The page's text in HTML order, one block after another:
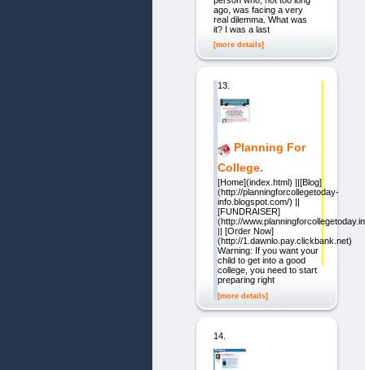
ago, was facing a very
real dilemma. What was
it? I was a last
[more details]
13.
Planning For
College.
[Home](index.html) ||[Blog]
(http://planningforcollegetoday-
info.blogspot.com/) ||
[FUNDRAISER]
(http://
|| [Order Now]
(http://1.dawnlo.pay.clickbank.net)
Warning: If you want your
child to get into a good
college, you need to start
preparing right
[more details]
14.